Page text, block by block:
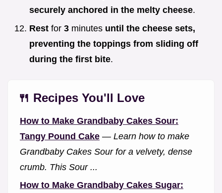
securely anchored in the melty cheese.
Rest for 3 minutes until the cheese sets,
preventing the toppings from sliding off
during the first bite.
🍴 Recipes You'll Love
How to Make Grandbaby Cakes Sour:
Tangy Pound Cake — Learn how to make
Grandbaby Cakes Sour for a velvety, dense
crumb. This Sour ...
How to Make Grandbaby Cakes Sugar: